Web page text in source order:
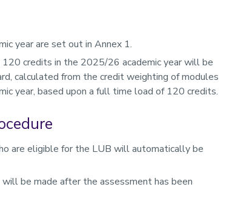
year are set out in Annex 1.
credits in the 2025/26 academic year will be
calculated from the credit weighting of modules
year, based upon a full time load of 120 credits.
are eligible for the LUB will automatically be
be made after the assessment has been